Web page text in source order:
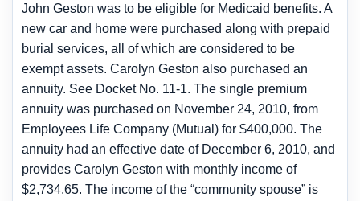
John Geston was to be eligible for Medicaid benefits. A
new car and home were purchased along with prepaid
burial services, all of which are considered to be
exempt assets. Carolyn Geston also purchased an
annuity. See Docket No. 11-1. The single premium
annuity was purchased on November 24, 2010, from
Employees Life Company (Mutual) for $400,000. The
annuity had an effective date of December 6, 2010, and
provides Carolyn Geston with monthly income of
$2,734.65. The income of the “community spouse” is